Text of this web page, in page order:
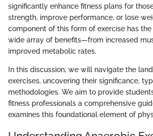
significantly enhance fitness plans for
strength, improve performance, or lose
component of this form of exercise has
wide array of benefits—from increased
improved metabolic rates.
In this discussion, we will navigate the
exercises, uncovering their significance,
methodologies. We aim to provide
fitness professionals a comprehensive
examines this foundational element of